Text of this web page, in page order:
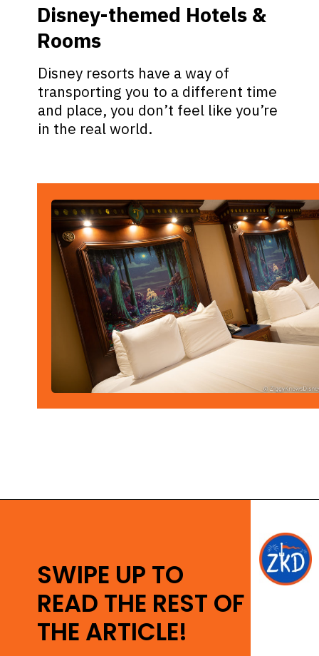
Disney-themed Hotels &
Rooms
Disney resorts have a way of
transporting you to a different time
and place, you don’t feel like you’re
in the real world.
SWIPE UP TO
READ THE REST OF
THE ARTICLE!